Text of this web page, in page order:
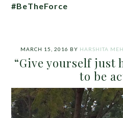
#BeTheForce
MARCH 15, 2016 BY HARSHITA
“Give yourself just
to be